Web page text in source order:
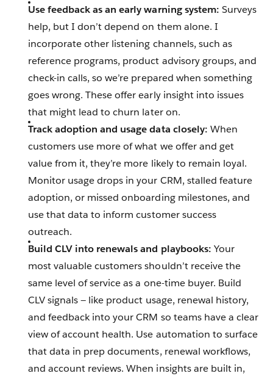
Use feedback as an early warning system: Surveys
help, but I don’t depend on them alone. I
incorporate other listening channels, such as
reference programs, product advisory groups, and
check-in calls, so we’re prepared when something
goes wrong. These offer early insight into issues
that might lead to churn later on.
Track adoption and usage data closely: When
customers use more of what we offer and get
value from it, they’re more likely to remain loyal.
Monitor usage drops in your CRM, stalled feature
adoption, or missed onboarding milestones, and
use that data to inform customer success
outreach.
Build CLV into renewals and playbooks: Your
most valuable customers shouldn’t receive the
same level of service as a one-time buyer. Build
CLV signals‌ — ‌like product usage, renewal history,
and feedback into your CRM so teams have a clear
view of account health. Use automation to surface
that data in prep documents, renewal workflows,
and account reviews. When insights are built in,